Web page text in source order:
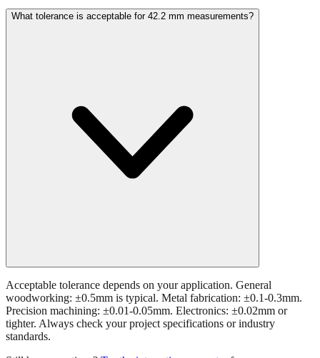
What tolerance is acceptable for 42.2 mm measurements?
Acceptable tolerance depends on your application. General
woodworking: ±0.5mm is typical. Metal fabrication: ±0.1-0.3mm.
Precision machining: ±0.01-0.05mm. Electronics: ±0.02mm or
tighter. Always check your project specifications or industry
standards.